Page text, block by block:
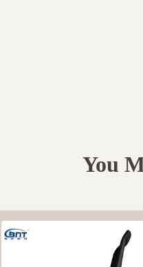
You